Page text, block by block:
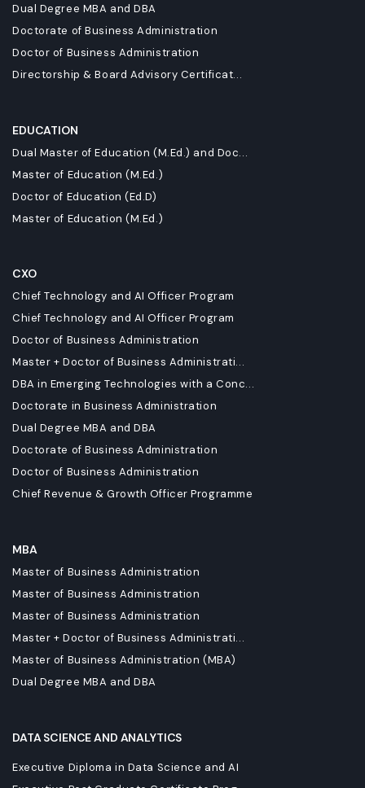
Dual Degree MBA and DBA
Doctorate of Business Administration
Doctor of Business Administration
Directorship & Board Advisory Certificat...
EDUCATION
Dual Master of Education (M.Ed.) and Doc...
Master of Education (M.Ed.)
Doctor of Education (Ed.D)
Master of Education (M.Ed.)
CXO
Chief Technology and AI Officer Program
Chief Technology and AI Officer Program
Doctor of Business Administration
Master + Doctor of Business Administrati...
DBA in Emerging Technologies with a Conc...
Doctorate in Business Administration
Dual Degree MBA and DBA
Doctorate of Business Administration
Doctor of Business Administration
Chief Revenue & Growth Officer Programme
MBA
Master of Business Administration
Master of Business Administration
Master of Business Administration
Master + Doctor of Business Administrati...
Master of Business Administration (MBA)
Dual Degree MBA and DBA
DATA SCIENCE AND ANALYTICS
Executive Diploma in Data Science and AI